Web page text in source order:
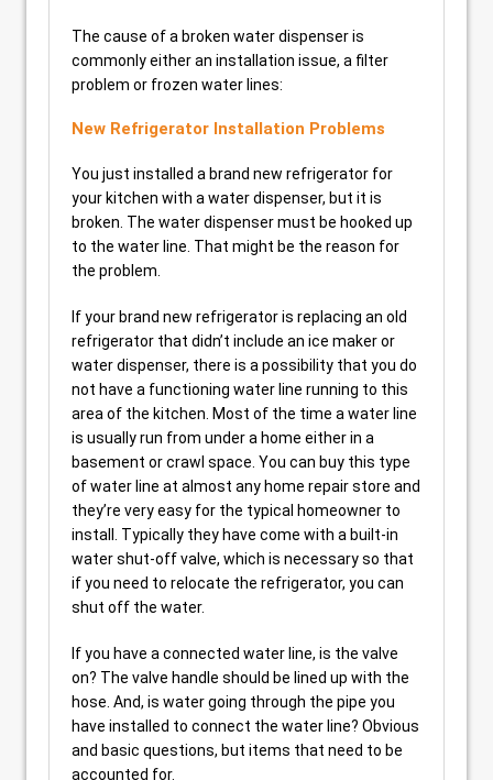
The cause of a broken water dispenser is
commonly either an installation issue, a filter
problem or frozen water lines:
New Refrigerator Installation Problems
You just installed a brand new refrigerator for
your kitchen with a water dispenser, but it is
broken. The water dispenser must be hooked up
to the water line. That might be the reason for
the problem.
If your brand new refrigerator is replacing an old
refrigerator that didn’t include an ice maker or
water dispenser, there is a possibility that you do
not have a functioning water line running to this
area of the kitchen. Most of the time a water line
is usually run from under a home either in a
basement or crawl space. You can buy this type
of water line at almost any home repair store and
they’re very easy for the typical homeowner to
install. Typically they have come with a built-in
water shut-off valve, which is necessary so that
if you need to relocate the refrigerator, you can
shut off the water.
If you have a connected water line, is the valve
on? The valve handle should be lined up with the
hose. And, is water going through the pipe you
have installed to connect the water line? Obvious
and basic questions, but items that need to be
accounted for.